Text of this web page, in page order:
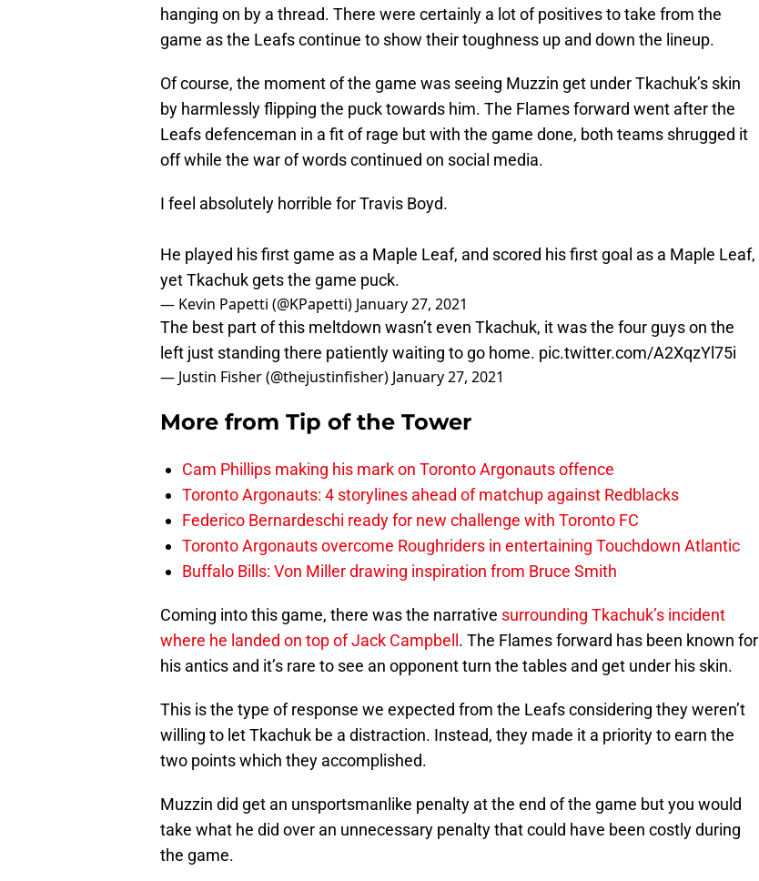
hanging on by a thread. There were certainly a lot of positives to take from the
game as the Leafs continue to show their toughness up and down the lineup.
Of course, the moment of the game was seeing Muzzin get under Tkachuk’s skin
by harmlessly flipping the puck towards him. The Flames forward went after the
Leafs defenceman in a fit of rage but with the game done, both teams shrugged it
off while the war of words continued on social media.
I feel absolutely horrible for Travis Boyd.
He played his first game as a Maple Leaf, and scored his first goal as a Maple Leaf,
yet Tkachuk gets the game puck.
— Kevin Papetti (@KPapetti) January 27, 2021
The best part of this meltdown wasn’t even Tkachuk, it was the four guys on the
left just standing there patiently waiting to go home. pic.twitter.com/A2XqzYl75i
— Justin Fisher (@thejustinfisher) January 27, 2021
More from Tip of the Tower
Cam Phillips making his mark on Toronto Argonauts offence
Toronto Argonauts: 4 storylines ahead of matchup against Redblacks
Federico Bernardeschi ready for new challenge with Toronto FC
Toronto Argonauts overcome Roughriders in entertaining Touchdown Atlantic
Buffalo Bills: Von Miller drawing inspiration from Bruce Smith
Coming into this game, there was the narrative surrounding Tkachuk’s incident
where he landed on top of Jack Campbell . The Flames forward has been known for
his antics and it’s rare to see an opponent turn the tables and get under his skin.
This is the type of response we expected from the Leafs considering they weren’t
willing to let Tkachuk be a distraction. Instead, they made it a priority to earn the
two points which they accomplished.
Muzzin did get an unsportsmanlike penalty at the end of the game but you would
take what he did over an unnecessary penalty that could have been costly during
the game.